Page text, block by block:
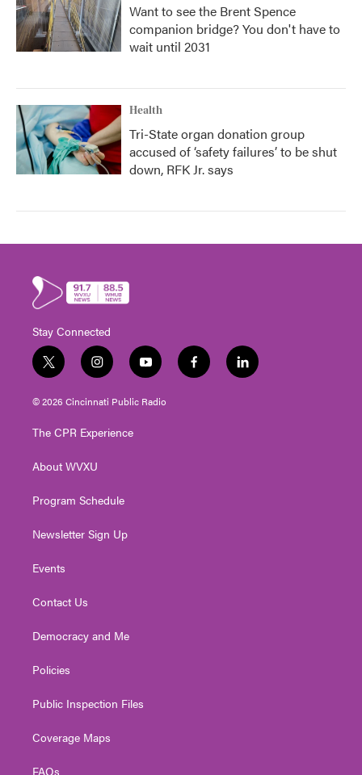
Want to see the Brent Spence
companion bridge? You don't have to
wait until 2031
Health
Tri-State organ donation group
accused of ‘safety failures’ to be shut
down, RFK Jr. says
Stay Connected
t
w
i
e
i
n
s
g
a
y
o
u
f
a
l
i
© 2026 Cincinnati Public Radio
The CPR Experience
About WVXU
Program Schedule
Newsletter Sign Up
Events
Contact Us
Democracy and Me
Policies
Public Inspection Files
Coverage Maps
FAQs